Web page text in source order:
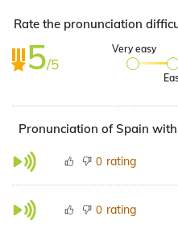
Rate the pronunciation
5/5
Very easy
Pronunciation of Spain
0 rating
0 rating